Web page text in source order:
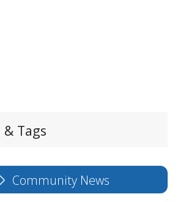
& Tags
Community News